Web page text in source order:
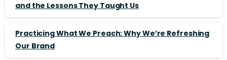
and the Lessons They Taught Us
Practicing What We Preach: Why We’re Refreshing
Our Brand